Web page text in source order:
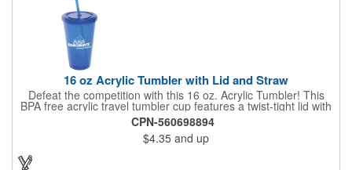
16 oz Acrylic Tumbler with Lid and Straw
Defeat the competition with this 16 oz. Acrylic Tumbler! This
BPA free acrylic travel tumbler cup features a twist-tight lid with
gasket to prevent leakage and a matching colored straw. In four
basic colors, this cup keeps the focus on an imprint of your logo
or company name. A great way to stay hydrated and promote
your brand, this must-have tumbler is a great giveaway at
tradeshows, community fairs, college campuses, corporate
CPN-560698894
$4.35 and up